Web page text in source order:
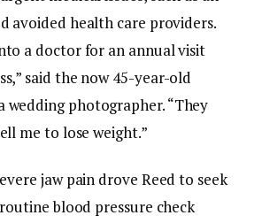
avoided health care providers.
a doctor for an annual visit
said the now 45-year-old
wedding photographer. “They
me to lose weight.”
jaw pain drove Reed to seek
blood pressure check